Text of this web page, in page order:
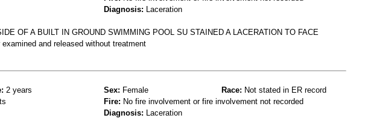
Diagnosis: Laceration
OF A BUILT IN GROUND SWIMMING POOL SU STAINED A LACERATION TO FACE
and released without treatment
2 years Sex: Female Race: Not stated in ER record
Fire: No fire involvement or fire involvement not recorded
Diagnosis: Laceration